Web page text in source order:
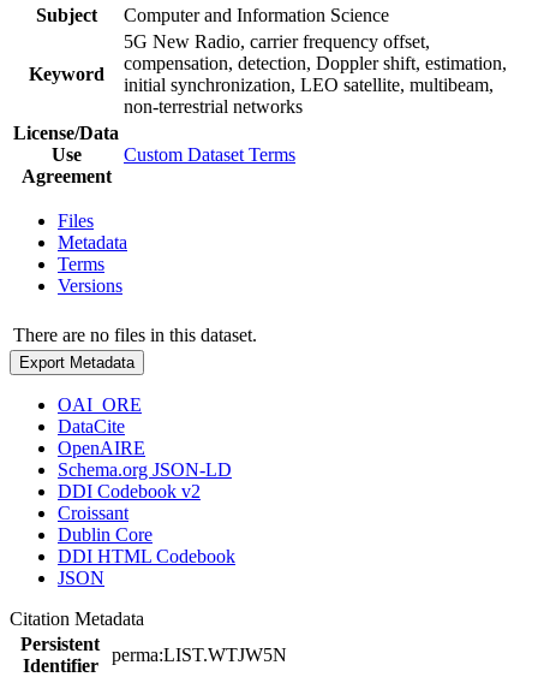
Subject
Computer and Information Science
Keyword
5G New Radio, carrier frequency offset,
compensation, detection, Doppler shift, estimation,
initial synchronization, LEO satellite, multibeam,
non-terrestrial networks
License/Data
Use
Agreement
Custom Dataset Terms
Files
Metadata
Terms
Versions
There are no files in this dataset.
Export Metadata
OAI_ORE
DataCite
OpenAIRE
Schema.org JSON-LD
DDI Codebook v2
Croissant
Dublin Core
DDI HTML Codebook
JSON
Citation Metadata
Persistent
Identifier
perma:LIST.WTJW5N